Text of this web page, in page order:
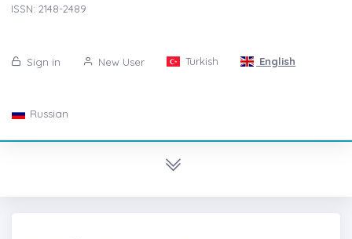
ISSN: 2148-2489
Sign in New User Turkish English
Russian